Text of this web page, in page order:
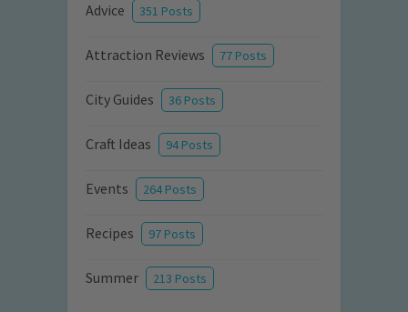
Advice 351 Posts
Attraction Reviews 77 Posts
City Guides 36 Posts
Craft Ideas 94 Posts
Events 264 Posts
Recipes 97 Posts
Summer 213 Posts